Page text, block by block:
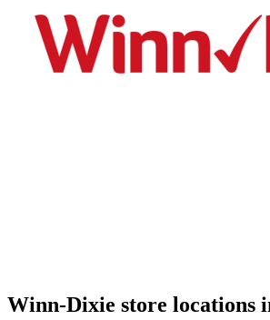
Winn-Dixie store locations